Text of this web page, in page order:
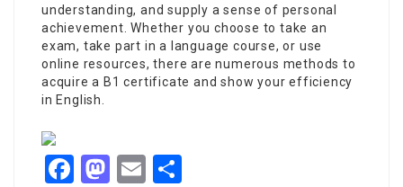
understanding, and supply a sense of personal
achievement. Whether you choose to take an
exam, take part in a language course, or use
online resources, there are numerous methods to
acquire a B1 certificate and show your efficiency
in English.
Facebook
Mastodon
Email